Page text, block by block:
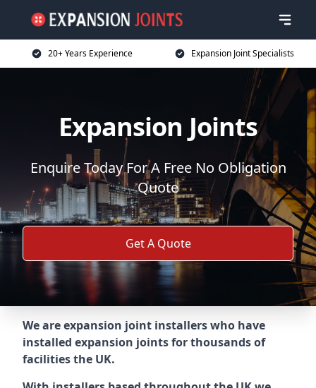
20+ Years Experience Expansion Joint Specialists
Expansion Joints
Enquire Today For A Free No Obligation
Quote
Get A Quote
We are expansion joint installers who have
installed expansion joints for thousands of
facilities the UK.